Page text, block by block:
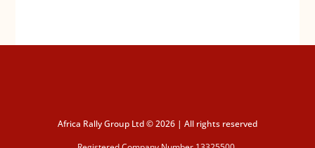
Africa Rally Group Ltd © 2026 | All rights reserved